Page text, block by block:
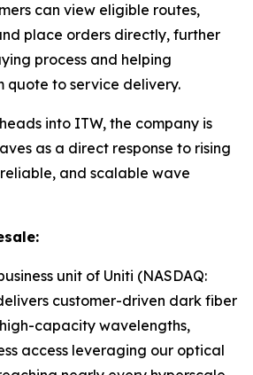
can view eligible routes,
place orders directly, further
process and helping
quote to service delivery.
into ITW, the company is
as a direct response to rising
and scalable wave
unit of Uniti (NASDAQ:
customer-driven dark fiber
capacity wavelengths,
access leveraging our optical